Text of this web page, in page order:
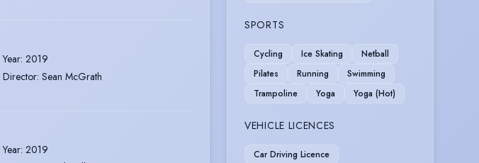
Year: 2019
Director: Sean McGrath
Year: 2019
SPORTS
Cycling Ice Skating
Netball
Pilates
Running
Swimming
Trampoline
Yoga Yoga (Hot)
VEHICLE LICENCES
Car Driving Licence